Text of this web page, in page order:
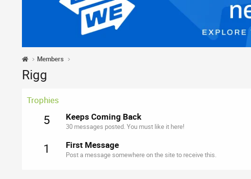
Members
Rigg
Trophies
5 Keeps Coming Back
30 messages posted. You must like it here!
1 First Message
Post a message somewhere on the site to receive this.